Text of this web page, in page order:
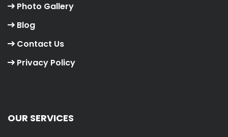
Photo Gallery
Blog
Contact Us
Privacy Policy
OUR SERVICES